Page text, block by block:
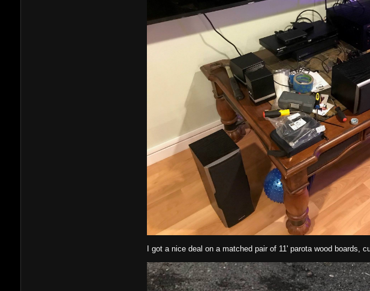
I got a nice deal on a matched pair of 11' parota wood boards,